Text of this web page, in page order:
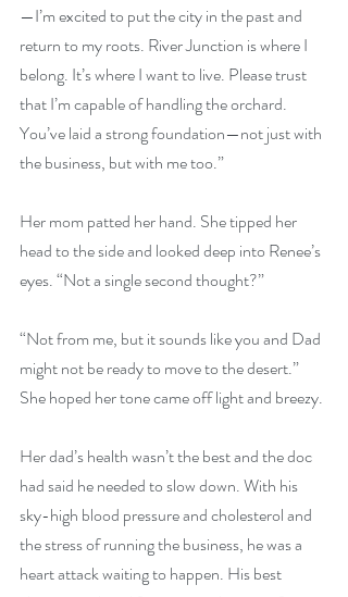
—I’m excited to put the city in the past and
return to my roots. River Junction is where I
belong. It’s where I want to live. Please trust
that I’m capable of handling the orchard.
You’ve laid a strong foundation—not just with
the business, but with me too.”
Her mom patted her hand. She tipped her
head to the side and looked deep into Renee’s
eyes. “Not a single second thought?”
“Not from me, but it sounds like you and Dad
might not be ready to move to the desert.”
She hoped her tone came off light and breezy.
Her dad’s health wasn’t the best and the doc
had said he needed to slow down. With his
sky-high blood pressure and cholesterol and
the stress of running the business, he was a
heart attack waiting to happen. His best